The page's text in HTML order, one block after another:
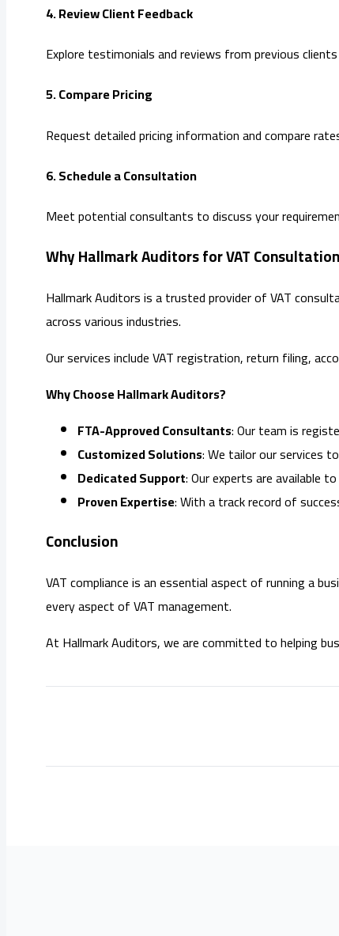
4. Review Client Feedback
Explore testimonials and reviews from previous
5. Compare Pricing
Request detailed pricing information and compare
6. Schedule a Consultation
Meet potential consultants to discuss your
Why Hallmark Auditors for VAT
Hallmark Auditors is a trusted provider of VAT
across various industries.
Our services include VAT registration, return filing,
Why Choose Hallmark Auditors?
FTA-Approved Consultants: Our team is
Customized Solutions: We tailor our services
Dedicated Support: Our experts are available
Proven Expertise: With a track record of
Conclusion
VAT compliance is an essential aspect of running a
every aspect of VAT management.
At Hallmark Auditors, we are committed to helping